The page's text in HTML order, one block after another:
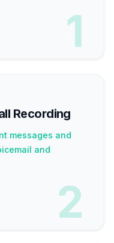
1
Recording
messages and
and
2